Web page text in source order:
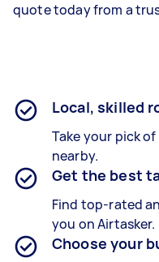
quote today from a
Local, skilled
Take your pick
nearby.
Get the best
Find top-rated
you on Airtasker.
Choose your